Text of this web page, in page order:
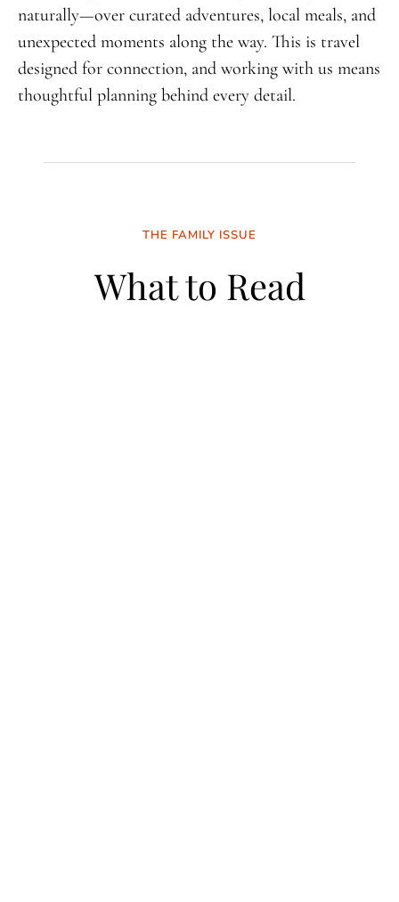
naturally—over curated adventures, local meals, and
unexpected moments along the way. This is travel
designed for connection, and working with us means
thoughtful planning behind every detail.
THE FAMILY ISSUE
What to Read